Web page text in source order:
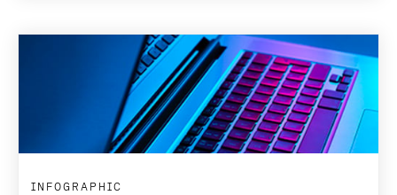
INFOGRAPHIC